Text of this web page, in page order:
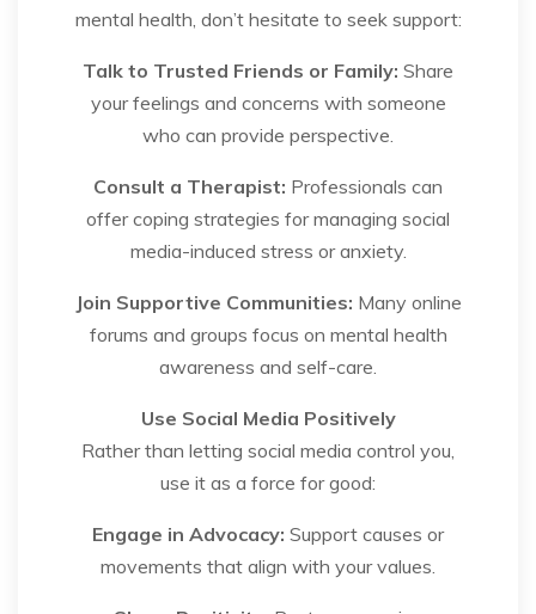
mental health, don’t hesitate to seek support:
Talk to Trusted Friends or Family: Share
your feelings and concerns with someone
who can provide perspective.
Consult a Therapist: Professionals can
offer coping strategies for managing social
media-induced stress or anxiety.
Join Supportive Communities: Many online
forums and groups focus on mental health
awareness and self-care.
Use Social Media Positively
Rather than letting social media control you,
use it as a force for good:
Engage in Advocacy: Support causes or
movements that align with your values.